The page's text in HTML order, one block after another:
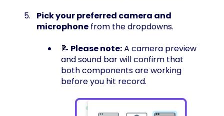
Pick your preferred camera and
microphone from the dropdowns.
📝 Please note:A camera preview
and sound bar will confirm that
both components are working
before you hit record.